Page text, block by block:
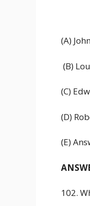
(A)
(B)
(C)
(D)
(E)
102.